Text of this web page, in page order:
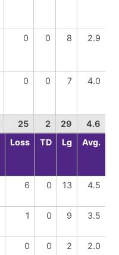
0 0 8 2.9
0 0 7 4.0
25 2 29
4.6
Loss TD Lg Avg.
6 0 13 4.5
1 0 9 3.5
0 0 2 2.0